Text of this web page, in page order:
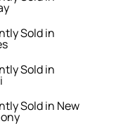
Sold in
Sold in
Sold in New